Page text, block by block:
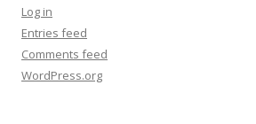
Log in
Entries feed
Comments feed
WordPress.org